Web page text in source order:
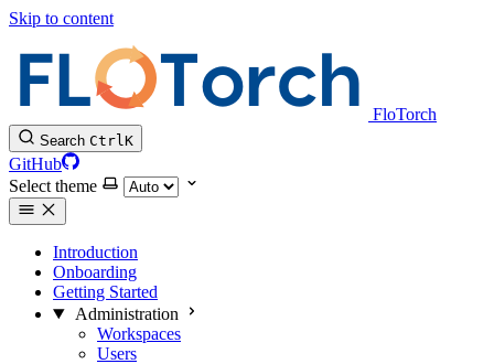
Skip to content
FloTorch
Search CtrlK
GitHub
Select theme
Introduction
Onboarding
Getting Started
Administration
Workspaces
Users